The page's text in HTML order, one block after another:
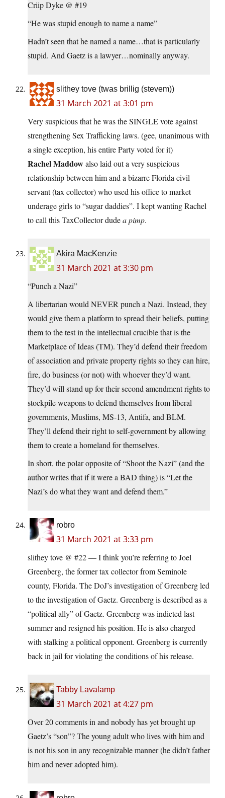
Criip Dyke @ #19
“He was stupid enough to name a name”
Hadn’t seen that he named a name…that is particularly
stupid. And Gaetz is a lawyer…nominally anyway.
slithey tove (twas brillig (stevem))
31 March 2021 at 3:01 pm
Very suspicious that he was the SINGLE vote against
strengthening Sex Trafficking laws. (gee, unanimous with
a single exception, his entire Party voted for it)
Rachel Maddowalso laid out a very suspicious
relationship between him and a bizarre Florida civil
servant (tax collector) who used his office to market
underage girls to “sugar daddies”. I kept wanting Rachel
to call this TaxCollector dudea pimp.
Akira MacKenzie
31 March 2021 at 3:30 pm
“Punch a Nazi”
A libertarian would NEVER punch a Nazi. Instead, they
would give them a platform to spread their beliefs, putting
them to the test in the intellectual crucible that is the
Marketplace of Ideas (TM). They’d defend their freedom
of association and private property rights so they can hire,
fire, do business (or not) with whoever they’d want.
They’d will stand up for their second amendment rights to
stockpile weapons to defend themselves from liberal
governments, Muslims, MS-13, Antifa, and BLM.
They’ll defend their right to self-government by allowing
them to create a homeland for themselves.
In short, the polar opposite of “Shoot the Nazi” (and the
author writes that if it were a BAD thing) is “Let the
Nazi’s do what they want and defend them.”
robro
31 March 2021 at 3:33 pm
slithey tove @ #22 — I think you’re referring to Joel
Greenberg, the former tax collector from Seminole
county, Florida. The DoJ’s investigation of Greenberg led
to the investigation of Gaetz. Greenberg is described as a
“political ally” of Gaetz. Greenberg was indicted last
summer and resigned his position. He is also charged
with stalking a political opponent. Greenberg is currently
back in jail for violating the conditions of his release.
Tabby Lavalamp
31 March 2021 at 4:27 pm
Over 20 comments in and nobody has yet brought up
Gaetz’s “son”? The young adult who lives with him and
is not his son in any recognizable manner (he didn’t father
him and never adopted him).